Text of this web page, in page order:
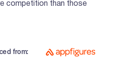
competition than those
from: